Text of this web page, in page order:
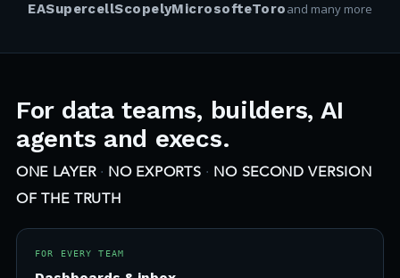
EASupercellScopelyMicrosofteToroand many more
For data teams, builders, AI
agents and execs.
ONE LAYER· NO EXPORTS · NO SECOND VERSION
OF THE TRUTH
FOR EVERY TEAM